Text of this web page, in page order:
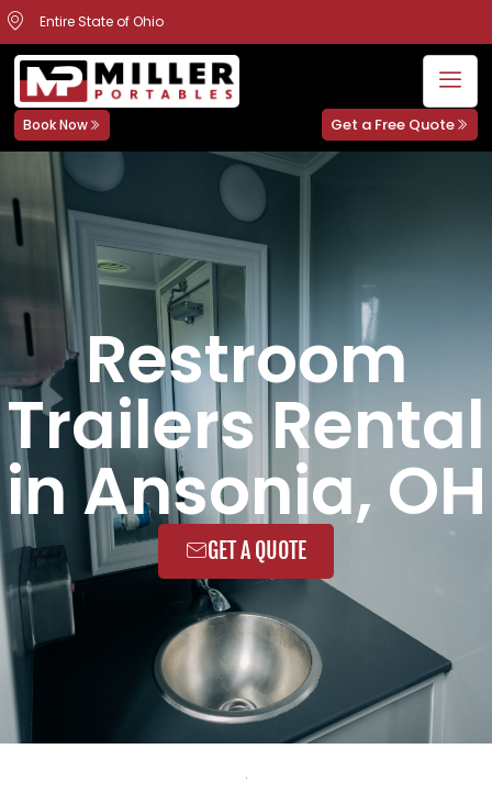
Entire State of Ohio
Book Now Get a Free Quote
Restroom
Trailers Rental
in Ansonia, OH
GET A QUOTE